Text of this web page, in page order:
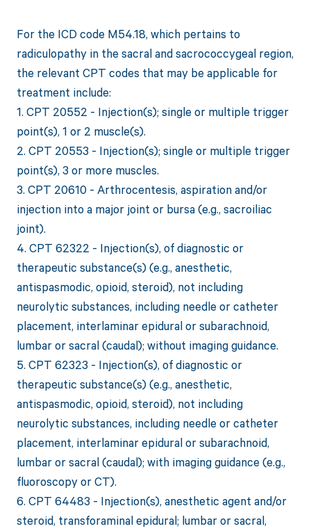
For the ICD code M54.18, which pertains to
radiculopathy in the sacral and sacrococcygeal region,
the relevant CPT codes that may be applicable for
treatment include:
1. CPT 20552 - Injection(s); single or multiple trigger
point(s), 1 or 2 muscle(s).
2. CPT 20553 - Injection(s); single or multiple trigger
point(s), 3 or more muscles.
3. CPT 20610 - Arthrocentesis, aspiration and/or
injection into a major joint or bursa (e.g., sacroiliac
joint).
4. CPT 62322 - Injection(s), of diagnostic or
therapeutic substance(s) (e.g., anesthetic,
antispasmodic, opioid, steroid), not including
neurolytic substances, including needle or catheter
placement, interlaminar epidural or subarachnoid,
lumbar or sacral (caudal); without imaging guidance.
5. CPT 62323 - Injection(s), of diagnostic or
therapeutic substance(s) (e.g., anesthetic,
antispasmodic, opioid, steroid), not including
neurolytic substances, including needle or catheter
placement, interlaminar epidural or subarachnoid,
lumbar or sacral (caudal); with imaging guidance (e.g.,
fluoroscopy or CT).
6. CPT 64483 - Injection(s), anesthetic agent and/or
steroid, transforaminal epidural; lumbar or sacral,